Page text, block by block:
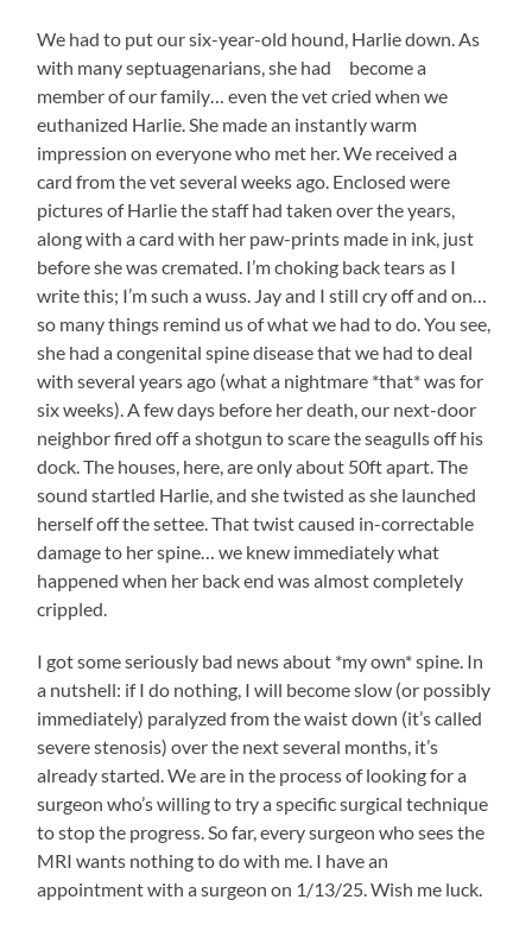
We had to put our six-year-old hound, Harlie down. As
with many septuagenarians, she had become a
member of our family… even the vet cried when we
euthanized Harlie. She made an instantly warm
impression on everyone who met her. We received a
card from the vet several weeks ago. Enclosed were
pictures of Harlie the staff had taken over the years,
along with a card with her paw-prints made in ink, just
before she was cremated. I’m choking back tears as I
write this; I’m such a wuss. Jay and I still cry off and on…
so many things remind us of what we had to do. You see,
she had a congenital spine disease that we had to deal
with several years ago (what a nightmare *that* was for
six weeks). A few days before her death, our next-door
neighbor fired off a shotgun to scare the seagulls off his
dock. The houses, here, are only about 50ft apart. The
sound startled Harlie, and she twisted as she launched
herself off the settee. That twist caused in-correctable
damage to her spine… we knew immediately what
happened when her back end was almost completely
crippled.
I got some seriously bad news about *my own* spine. In
a nutshell: if I do nothing, I will become slow (or possibly
immediately) paralyzed from the waist down (it’s called
severe stenosis) over the next several months, it’s
already started. We are in the process of looking for a
surgeon who’s willing to try a specific surgical technique
to stop the progress. So far, every surgeon who sees the
MRI wants nothing to do with me. I have an
appointment with a surgeon on 1/13/25. Wish me luck.